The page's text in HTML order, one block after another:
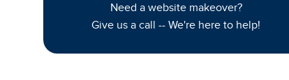
Need a website makeover?
Give us a call -- We're here to help!